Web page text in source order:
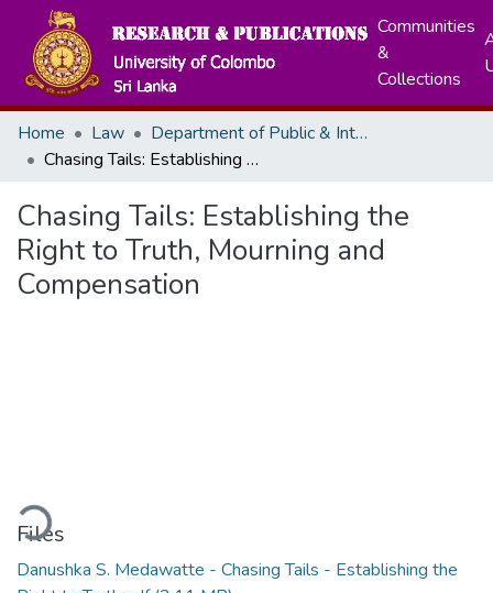
Communities
&
Collections
Home Law
Department of Public & International Law
Chasing Tails: Establishing the Right to Truth, Mourning and Compensation
Chasing Tails: Establishing the
Right to Truth, Mourning and
Compensation
Files
Danushka S. Medawatte - Chasing Tails - Establishing the